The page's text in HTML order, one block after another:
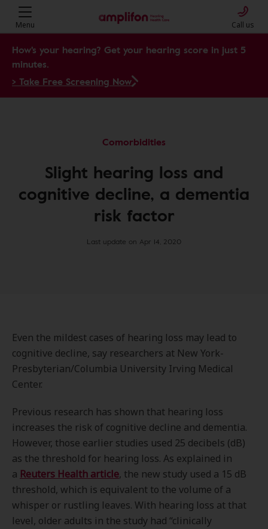
Menu Call us
How's your hearing? Get your hearing score in just 5
minutes.
> Take Free Screening Now
Comorbidities
Slight hearing loss and
cognitive decline, a dementia
risk factor
Last update on Apr 14, 2020
Even the mildest cases of hearing loss may lead to
cognitive decline, say researchers at New York-
Presbyterian/Columbia University Irving Medical
Center.
Previous research has shown that hearing loss
increases the risk of cognitive decline and dementia.
However, those earlier studies used 25 decibels (dB)
as the threshold for hearing loss. As explained in
a Reuters Health article, the new study used a 15 dB
threshold, which is equivalent to the volume of a
whisper or rustling leaves. With hearing loss at that
level, older adults in the study had “clinically